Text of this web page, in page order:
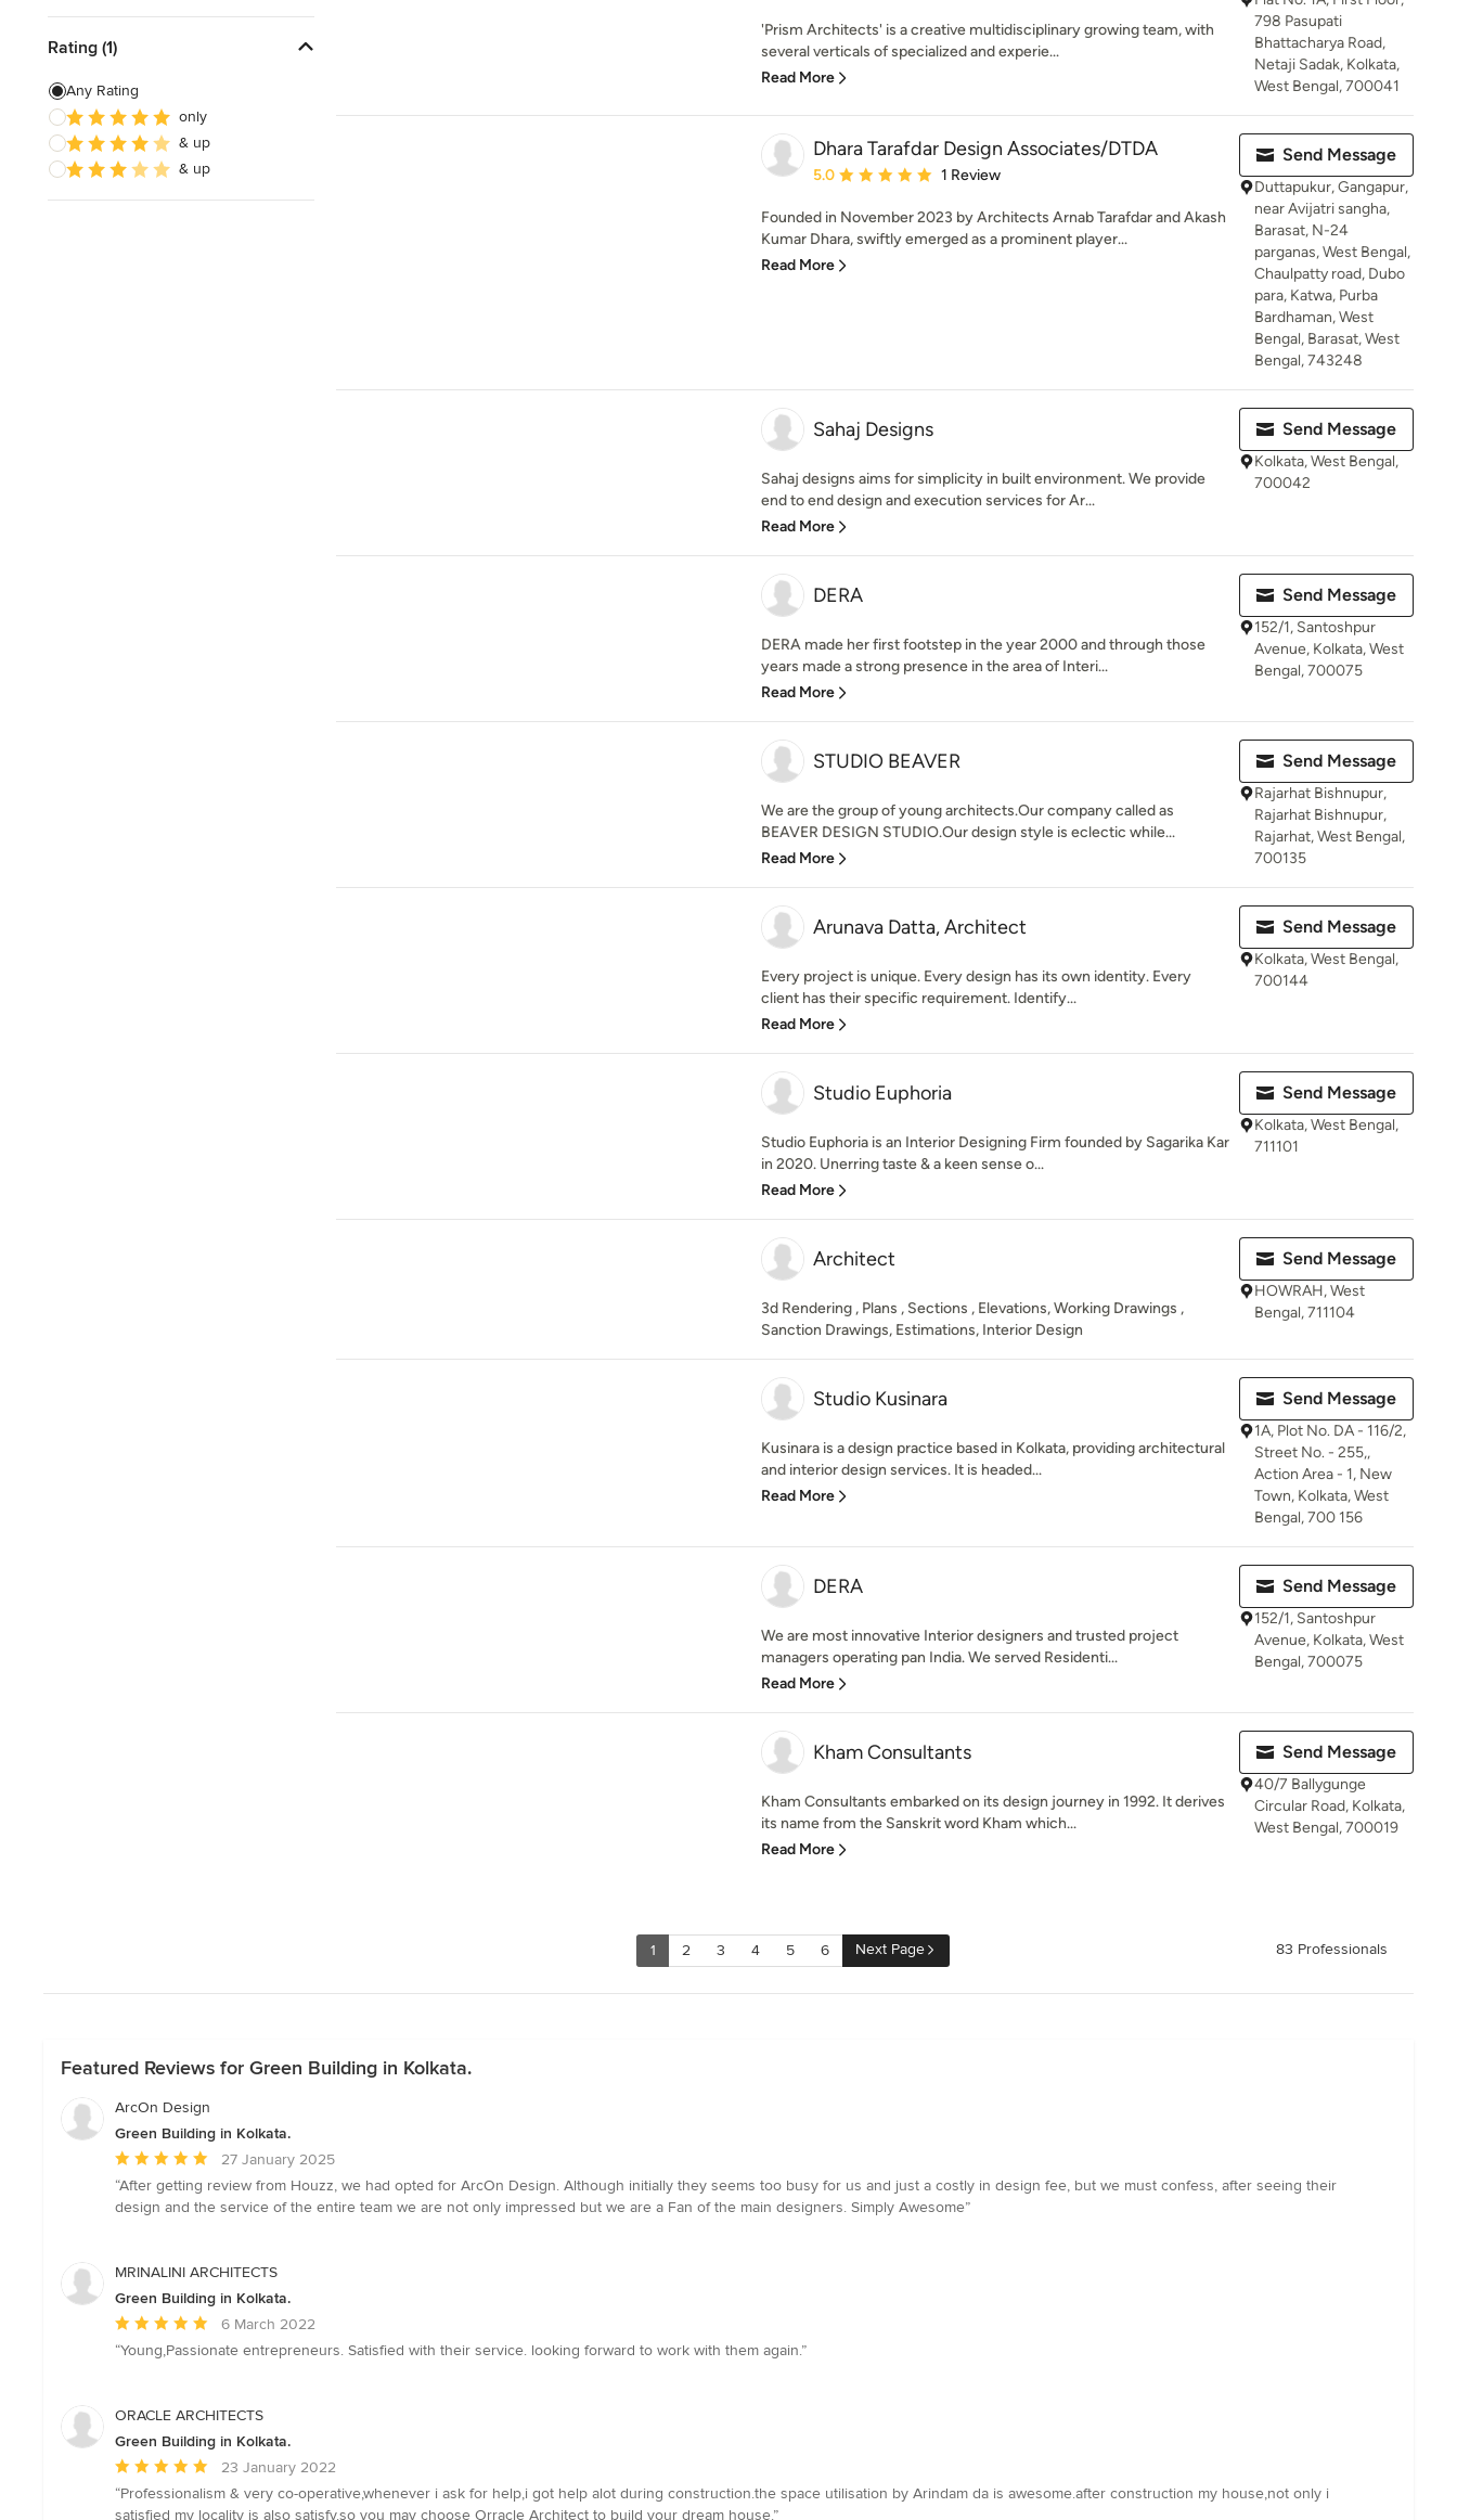
House Plans
New Home Construction
Architectural Design
Show All
Rating (1)
Any Rating
only
& up
& up
'Prism Architects' is a creative multidisciplinary growing team, with
several verticals of specialized and experie...
Read More
798 Pasupati
Bhattacharya Road,
Netaji Sadak, Kolkata,
West Bengal, 700041
Dhara Tarafdar Design Associates/DTDA
Average rating: 5 out of 5 stars
5.0 1 Review
Founded in November 2023 by Architects Arnab Tarafdar and Akash
Kumar Dhara, swiftly emerged as a prominent player...
Read More
Send Message
Duttapukur, Gangapur,
near Avijatri sangha,
Barasat, N-24
parganas, West Bengal,
Chaulpatty road, Dubo
para, Katwa, Purba
Bardhaman, West
Bengal, Barasat, West
Bengal, 743248
Sahaj Designs
Sahaj designs aims for simplicity in built environment. We provide
end to end design and execution services for Ar...
Read More
Send Message
Kolkata, West Bengal,
700042
DERA
DERA made her first footstep in the year 2000 and through those
years made a strong presence in the area of Interi...
Read More
Send Message
152/1, Santoshpur
Avenue, Kolkata, West
Bengal, 700075
STUDIO BEAVER
We are the group of young architects.Our company called as
BEAVER DESIGN STUDIO.Our design style is eclectic while...
Read More
Send Message
Rajarhat Bishnupur,
Rajarhat Bishnupur,
Rajarhat, West Bengal,
700135
Arunava Datta, Architect
Every project is unique. Every design has its own identity. Every
client has their specific requirement. Identify...
Read More
Send Message
Kolkata, West Bengal,
700144
Studio Euphoria
Studio Euphoria is an Interior Designing Firm founded by Sagarika Kar
in 2020. Unerring taste & a keen sense o...
Read More
Send Message
Kolkata, West Bengal,
711101
Architect
3d Rendering , Plans , Sections , Elevations, Working Drawings ,
Sanction Drawings, Estimations, Interior Design
Send Message
HOWRAH, West
Bengal, 711104
Studio Kusinara
Kusinara is a design practice based in Kolkata, providing architectural
and interior design services. It is headed...
Read More
Send Message
1A, Plot No. DA - 116/2,
Street No. - 255,,
Action Area - 1, New
Town, Kolkata, West
Bengal, 700 156
DERA
We are most innovative Interior designers and trusted project
managers operating pan India. We served Residenti...
Read More
Send Message
152/1, Santoshpur
Avenue, Kolkata, West
Bengal, 700075
Kham Consultants
Kham Consultants embarked on its design journey in 1992. It derives
its name from the Sanskrit word Kham which...
Read More
Send Message
40/7 Ballygunge
Circular Road, Kolkata,
West Bengal, 700019
1 2 3 4 5 6 Next Page 83 Professionals
Featured Reviews for Green Building in Kolkata.
ArcOn Design
Green Building in Kolkata.
Average
rating:
5
5
27 January 2025
“After getting review from Houzz, we had opted for ArcOn Design. Although initially they seems too busy for us and just a costly in design fee, but we must confess, after seeing their
design and the service of the entire team we are not only impressed but we are a Fan of the main designers. Simply Awesome”
MRINALINI ARCHITECTS
Green Building in Kolkata.
Average
rating:
of
6 March 2022
“Young,Passionate entrepreneurs. Satisfied with their service. looking forward to work with them again.”
ORACLE ARCHITECTS
Green Building in Kolkata.
Average
rating:
5
23 January 2022
“Professionalism & very co-operative,whenever i ask for help,i got help alot during construction.the space utilisation by Arindam da is awesome.after construction my house,not only i
satisfied my locality is also satisfy.so you may choose Orracle Architect to build your dream house.”